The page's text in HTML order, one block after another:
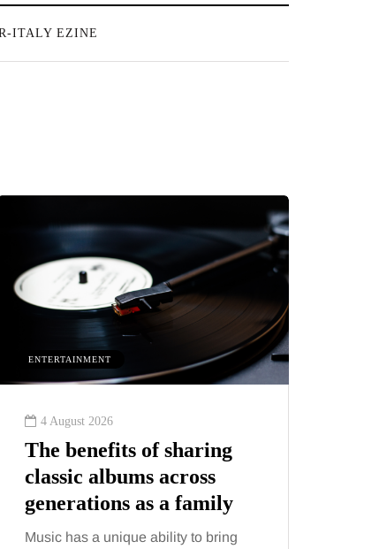
ITALY EZINE
ENTERTAINMENT
4 August 2026
The benefits of sharing
classic albums across
generations as a family
Music has a unique ability to bring